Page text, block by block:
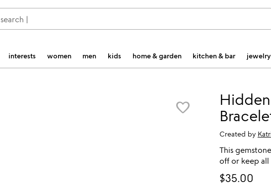
search |
interests women men kids home & garden kitchen & bar jewelry
favorite_border
Created by
This
off or keep all
$35.00